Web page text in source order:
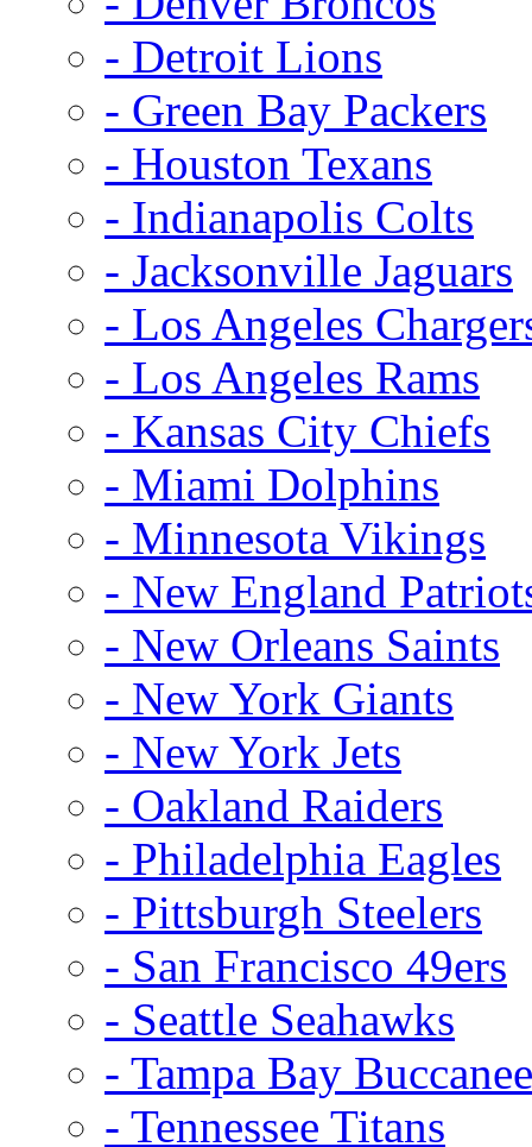
- Detroit Lions
- Green Bay Packers
- Houston Texans
- Indianapolis Colts
- Jacksonville Jaguars
- Los Angeles
- Los Angeles Rams
- Kansas City Chiefs
- Miami Dolphins
- Minnesota Vikings
- New England
- New Orleans Saints
- New York Giants
- New York Jets
- Oakland Raiders
- Philadelphia Eagles
- Pittsburgh Steelers
- San Francisco 49ers
- Seattle Seahawks
- Tampa Bay
- Tennessee Titans